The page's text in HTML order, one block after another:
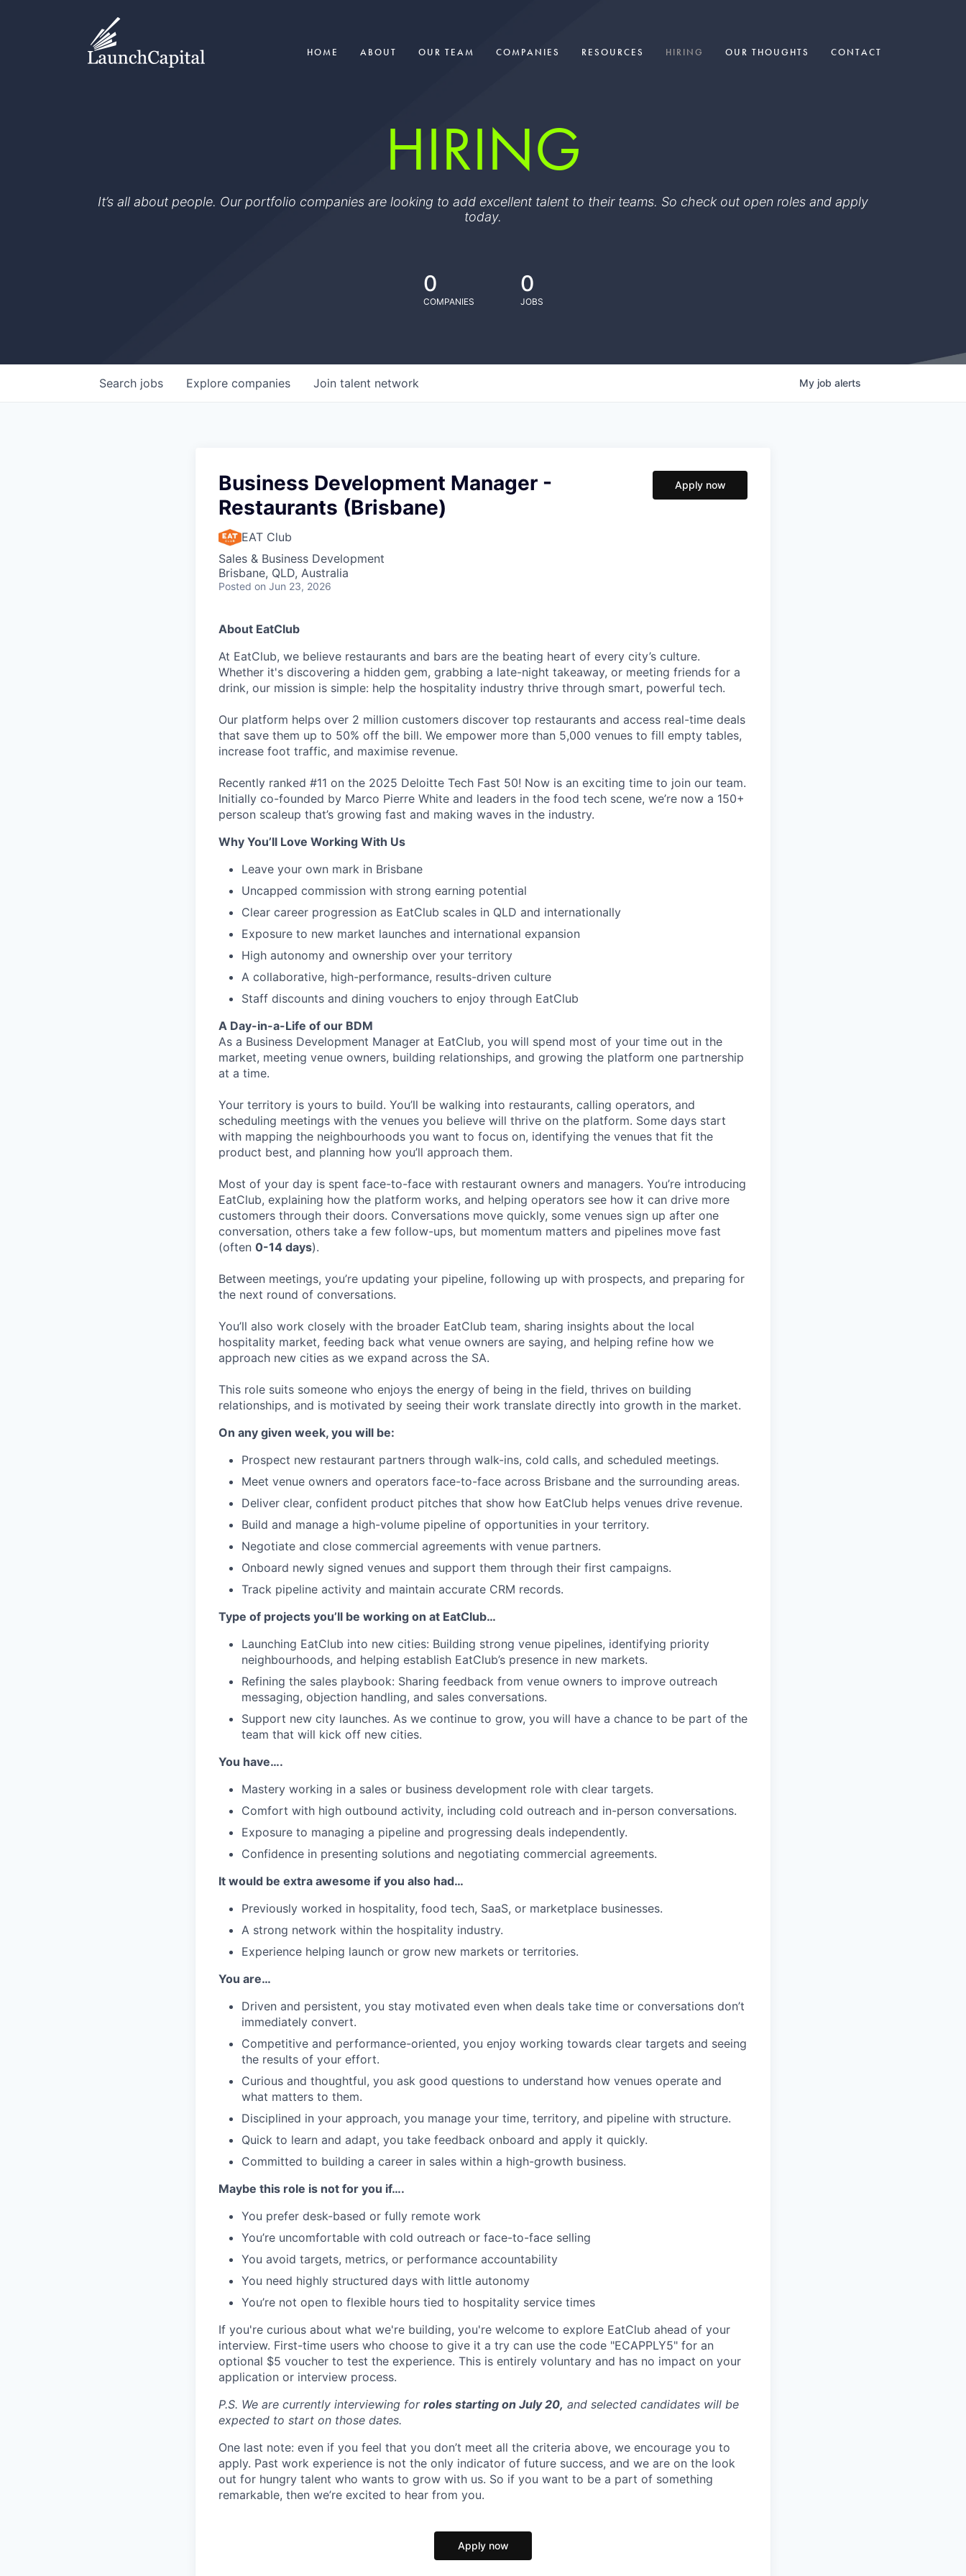
HOME ABOUT OUR TEAM COMPANIES RESOURCES HIRING OUR THOUGHTS CONTACT
HIRING
It’s all about people. Our portfolio companies are looking to add excellent talent to their teams. So check out open roles and apply
today.
0
COMPANIES
0
JOBS
Search jobs Explore companies Join talent network My job alerts
Business Development Manager -
Restaurants (Brisbane)
EAT Club
Sales & Business Development
Brisbane, QLD, Australia
Posted on Jun 23, 2026
Apply now
About EatClub
At EatClub, we believe restaurants and bars are the beating heart of every city’s culture.
Whether it's discovering a hidden gem, grabbing a late-night takeaway, or meeting friends for a
drink, our mission is simple: help the hospitality industry thrive through smart, powerful tech.
Our platform helps over 2 million customers discover top restaurants and access real-time deals
that save them up to 50% off the bill. We empower more than 5,000 venues to fill empty tables,
increase foot traffic, and maximise revenue.
Recently ranked #11 on the 2025 Deloitte Tech Fast 50! Now is an exciting time to join our team.
Initially co-founded by Marco Pierre White and leaders in the food tech scene, we’re now a 150+
person scaleup that’s growing fast and making waves in the industry.
Why You’ll Love Working With Us
Leave your own mark in Brisbane
Uncapped commission with strong earning potential
Clear career progression as EatClub scales in QLD and internationally
Exposure to new market launches and international expansion
High autonomy and ownership over your territory
A collaborative, high-performance, results-driven culture
Staff discounts and dining vouchers to enjoy through EatClub
A Day-in-a-Life of our BDM
As a Business Development Manager at EatClub, you will spend most of your time out in the
market, meeting venue owners, building relationships, and growing the platform one partnership
at a time.
Your territory is yours to build. You’ll be walking into restaurants, calling operators, and
scheduling meetings with the venues you believe will thrive on the platform. Some days start
with mapping the neighbourhoods you want to focus on, identifying the venues that fit the
product best, and planning how you’ll approach them.
Most of your day is spent face-to-face with restaurant owners and managers. You’re introducing
EatClub, explaining how the platform works, and helping operators see how it can drive more
customers through their doors. Conversations move quickly, some venues sign up after one
conversation, others take a few follow-ups, but momentum matters and pipelines move fast
(often 0-14 days).
Between meetings, you’re updating your pipeline, following up with prospects, and preparing for
the next round of conversations.
You’ll also work closely with the broader EatClub team, sharing insights about the local
hospitality market, feeding back what venue owners are saying, and helping refine how we
approach new cities as we expand across the SA.
This role suits someone who enjoys the energy of being in the field, thrives on building
relationships, and is motivated by seeing their work translate directly into growth in the market.
On any given week, you will be:
Prospect new restaurant partners through walk-ins, cold calls, and scheduled meetings.
Meet venue owners and operators face-to-face across Brisbane and the surrounding areas.
Deliver clear, confident product pitches that show how EatClub helps venues drive revenue.
Build and manage a high-volume pipeline of opportunities in your territory.
Negotiate and close commercial agreements with venue partners.
Onboard newly signed venues and support them through their first campaigns.
Track pipeline activity and maintain accurate CRM records.
Type of projects you’ll be working on at EatClub…
Launching EatClub into new cities: Building strong venue pipelines, identifying priority
neighbourhoods, and helping establish EatClub’s presence in new markets.
Refining the sales playbook: Sharing feedback from venue owners to improve outreach
messaging, objection handling, and sales conversations.
Support new city launches. As we continue to grow, you will have a chance to be part of the
team that will kick off new cities.
You have….
Mastery working in a sales or business development role with clear targets.
Comfort with high outbound activity, including cold outreach and in-person conversations.
Exposure to managing a pipeline and progressing deals independently.
Confidence in presenting solutions and negotiating commercial agreements.
It would be extra awesome if you also had…
Previously worked in hospitality, food tech, SaaS, or marketplace businesses.
A strong network within the hospitality industry.
Experience helping launch or grow new markets or territories.
You are…
Driven and persistent, you stay motivated even when deals take time or conversations don’t
immediately convert.
Competitive and performance-oriented, you enjoy working towards clear targets and seeing
the results of your effort.
Curious and thoughtful, you ask good questions to understand how venues operate and
what matters to them.
Disciplined in your approach, you manage your time, territory, and pipeline with structure.
Quick to learn and adapt, you take feedback onboard and apply it quickly.
Committed to building a career in sales within a high-growth business.
Maybe this role is not for you if….
You prefer desk-based or fully remote work
You’re uncomfortable with cold outreach or face-to-face selling
You avoid targets, metrics, or performance accountability
You need highly structured days with little autonomy
You’re not open to flexible hours tied to hospitality service times
If you're curious about what we're building, you're welcome to explore EatClub ahead of your
interview. First-time users who choose to give it a try can use the code "ECAPPLY5" for an
optional $5 voucher to test the experience. This is entirely voluntary and has no impact on your
application or interview process.
P.S. We are currently interviewing for roles starting on July 20, and selected candidates will be
expected to start on those dates.
One last note: even if you feel that you don’t meet all the criteria above, we encourage you to
apply. Past work experience is not the only indicator of future success, and we are on the look
out for hungry talent who wants to grow with us. So if you want to be a part of something
remarkable, then we’re excited to hear from you.
Apply now